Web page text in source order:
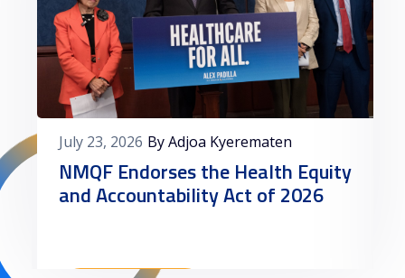
July 23, 2026 By Adjoa Kyerematen
NMQF Endorses the Health Equity
and Accountability Act of 2026